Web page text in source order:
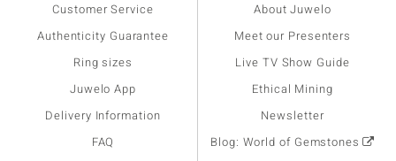
Customer Service
Authenticity Guarantee
Ring sizes
Juwelo App
Delivery Information
FAQ
About Juwelo
Meet our Presenters
Live TV Show Guide
Ethical Mining
Newsletter
Blog: World of Gemstones